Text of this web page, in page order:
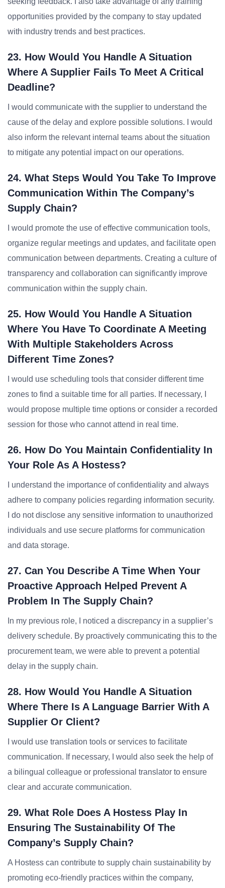
opportunities provided by the company to stay updated
with industry trends and best practices.
23. How Would You Handle A Situation
Where A Supplier Fails To Meet A Critical
Deadline?
I would communicate with the supplier to understand the
cause of the delay and explore possible solutions. I would
also inform the relevant internal teams about the situation
to mitigate any potential impact on our operations.
24. What Steps Would You Take To Improve
Communication Within The Company’s
Supply Chain?
I would promote the use of effective communication tools,
organize regular meetings and updates, and facilitate open
communication between departments. Creating a culture of
transparency and collaboration can significantly improve
communication within the supply chain.
25. How Would You Handle A Situation
Where You Have To Coordinate A Meeting
With Multiple Stakeholders Across
Different Time Zones?
I would use scheduling tools that consider different time
zones to find a suitable time for all parties. If necessary, I
would propose multiple time options or consider a recorded
session for those who cannot attend in real time.
26. How Do You Maintain Confidentiality In
Your Role As A Hostess?
I understand the importance of confidentiality and always
adhere to company policies regarding information security.
I do not disclose any sensitive information to unauthorized
individuals and use secure platforms for communication
and data storage.
27. Can You Describe A Time When Your
Proactive Approach Helped Prevent A
Problem In The Supply Chain?
In my previous role, I noticed a discrepancy in a supplier’s
delivery schedule. By proactively communicating this to the
procurement team, we were able to prevent a potential
delay in the supply chain.
28. How Would You Handle A Situation
Where There Is A Language Barrier With A
Supplier Or Client?
I would use translation tools or services to facilitate
communication. If necessary, I would also seek the help of
a bilingual colleague or professional translator to ensure
clear and accurate communication.
29. What Role Does A Hostess Play In
Ensuring The Sustainability Of The
Company’s Supply Chain?
A Hostess can contribute to supply chain sustainability by
promoting eco-friendly practices within the company,